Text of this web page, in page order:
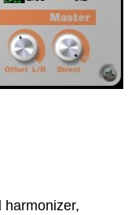
harmonizer,